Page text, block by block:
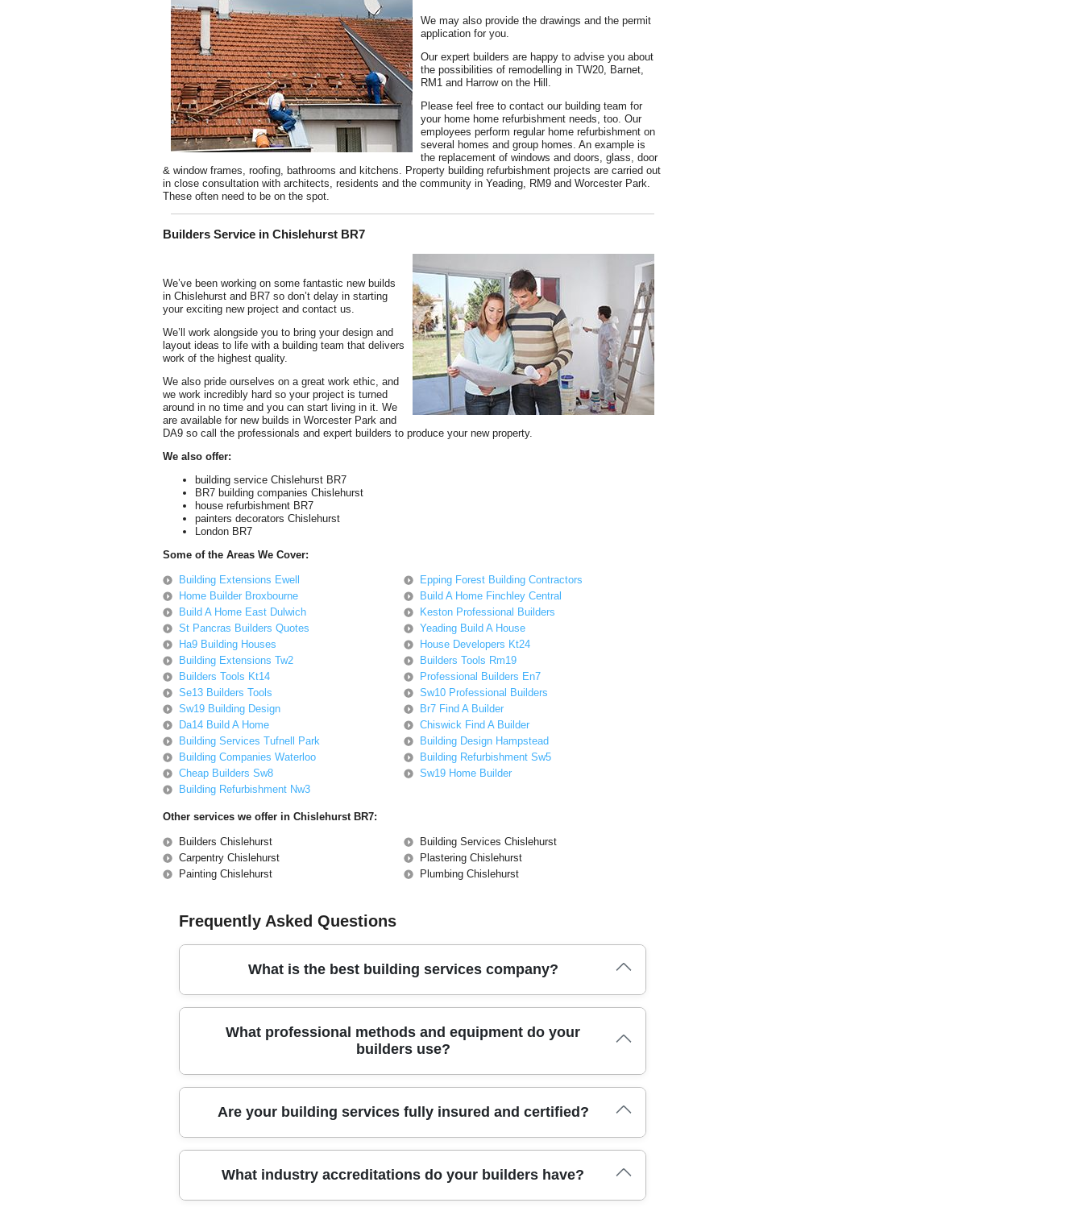
We may also provide the drawings and the permit
application for you.
Our expert builders are happy to advise you about
the possibilities of remodelling in TW20, Barnet,
RM1 and Harrow on the Hill.
Please feel free to contact our building team for
your home home refurbishment needs, too. Our
employees perform regular home refurbishment on
several homes and group homes. An example is
the replacement of windows and doors, glass, door
& window frames, roofing, bathrooms and kitchens. Property building refurbishment projects are carried out
in close consultation with architects, residents and the community in Yeading, RM9 and Worcester Park.
These often need to be on the spot.
Builders Service in Chislehurst BR7
We’ve been working on some fantastic new builds
in Chislehurst and BR7 so don’t delay in starting
your exciting new project and contact us.
We’ll work alongside you to bring your design and
layout ideas to life with a building team that delivers
work of the highest quality.
We also pride ourselves on a great work ethic, and
we work incredibly hard so your project is turned
around in no time and you can start living in it. We
are available for new builds in Worcester Park and
DA9 so call the professionals and expert builders to produce your new property.
We also offer:
building service Chislehurst BR7
BR7 building companies Chislehurst
house refurbishment BR7
painters decorators Chislehurst
London BR7
Some of the Areas We Cover:
Building Extensions Ewell
Epping Forest Building Contractors
Home Builder Broxbourne
Build A Home Finchley Central
Build A Home East Dulwich
Keston Professional Builders
St Pancras Builders Quotes
Yeading Build A House
Ha9 Building Houses
House Developers Kt24
Building Extensions Tw2
Builders Tools Rm19
Builders Tools Kt14
Professional Builders En7
Se13 Builders Tools
Sw10 Professional Builders
Sw19 Building Design
Br7 Find A Builder
Da14 Build A Home
Chiswick Find A Builder
Building Services Tufnell Park
Building Design Hampstead
Building Companies Waterloo
Building Refurbishment Sw5
Cheap Builders Sw8
Sw19 Home Builder
Building Refurbishment Nw3
Other services we offer in Chislehurst BR7:
Builders Chislehurst
Building Services Chislehurst
Carpentry Chislehurst
Plastering Chislehurst
Painting Chislehurst
Plumbing Chislehurst
Frequently Asked Questions
What is the best building services company?
For over a decade, our trusted local team has delivered reliable building services, handling
every project with expert care and attention to detail.
What professional methods and equipment do your
builders use?
We use industry-grade equipment, modern power tools, dust control systems, and quality
building materials to ensure every project is completed safely and to the highest standard.
Are your building services fully insured and certified?
Yes, our company holds comprehensive public liability insurance and all necessary
certifications. This means your property is fully protected during any building or renovation
project.
What industry accreditations do your builders have?